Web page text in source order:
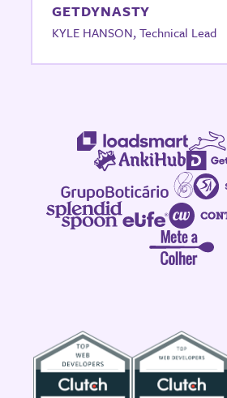
GETDYNASTY
KYLE HANSON, Technical Lead